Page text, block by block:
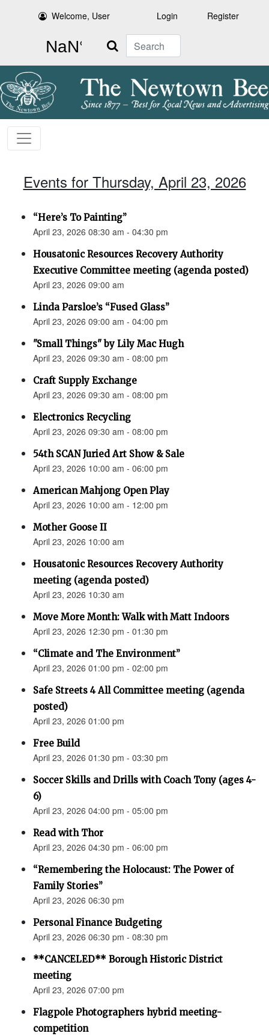
Welcome, User Login Register
Search
Events for Thursday, April 23, 2026
“Here’s To Painting”
April 23, 2026 08:30 am - 04:30 pm
Housatonic Resources Recovery Authority
Executive Committee meeting (agenda posted)
April 23, 2026 09:00 am
Linda Parsloe’s “Fused Glass”
April 23, 2026 09:00 am - 04:00 pm
"Small Things" by Lily Mac Hugh
April 23, 2026 09:30 am - 08:00 pm
Craft Supply Exchange
April 23, 2026 09:30 am - 08:00 pm
Electronics Recycling
April 23, 2026 09:30 am - 08:00 pm
54th SCAN Juried Art Show & Sale
April 23, 2026 10:00 am - 06:00 pm
American Mahjong Open Play
April 23, 2026 10:00 am - 12:00 pm
Mother Goose II
April 23, 2026 10:00 am
Housatonic Resources Recovery Authority
meeting (agenda posted)
April 23, 2026 10:30 am
Move More Month: Walk with Matt Indoors
April 23, 2026 12:30 pm - 01:30 pm
“Climate and The Environment”
April 23, 2026 01:00 pm - 02:00 pm
Safe Streets 4 All Committee meeting (agenda
posted)
April 23, 2026 01:00 pm
Free Build
April 23, 2026 01:30 pm - 03:30 pm
Soccer Skills and Drills with Coach Tony (ages 4-
6)
April 23, 2026 04:00 pm - 05:00 pm
Read with Thor
April 23, 2026 04:30 pm - 06:00 pm
“Remembering the Holocaust: The Power of
Family Stories”
April 23, 2026 06:30 pm
Personal Finance Budgeting
April 23, 2026 06:30 pm - 08:30 pm
**CANCELED** Borough Historic District
meeting
April 23, 2026 07:00 pm
Flagpole Photographers hybrid meeting-
competition